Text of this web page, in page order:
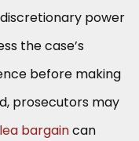
power
the case’s
before making
prosecutors may
bargaincan